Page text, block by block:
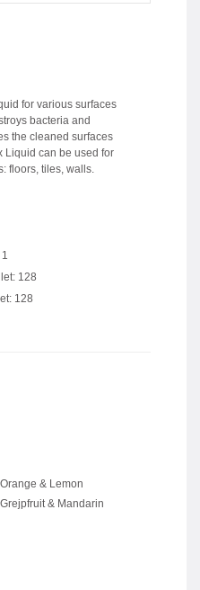
for various surfaces
bacteria and
the cleaned surfaces
Liquid can be used for
floors, tiles, walls.
128
128
& Lemon
& Mandarin